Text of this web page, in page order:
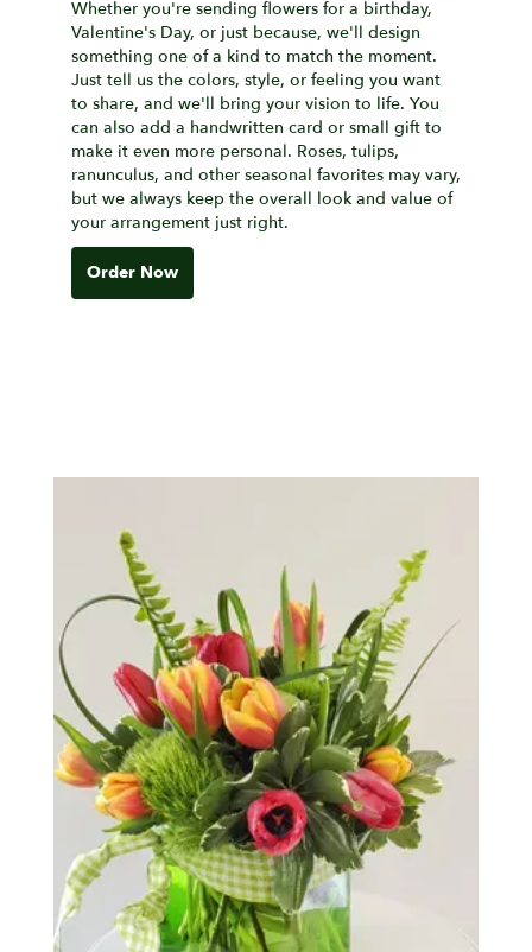
Whether you're sending flowers for a birthday,
Valentine's Day, or just because, we'll design
something one of a kind to match the moment.
Just tell us the colors, style, or feeling you want
to share, and we'll bring your vision to life. You
can also add a handwritten card or small gift to
make it even more personal. Roses, tulips,
ranunculus, and other seasonal favorites may vary,
but we always keep the overall look and value of
your arrangement just right.
Order Now